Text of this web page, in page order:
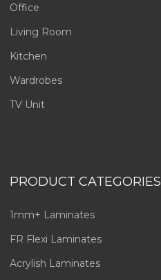
Office
Living Room
Kitchen
Wardrobes
TV Unit
PRODUCT CATEGORIES
1mm+ Laminates
FR Flexi Laminates
Acrylish Laminates